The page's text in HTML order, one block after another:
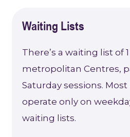
Waiting Lists
There’s a waiting list of
metropolitan Centres,
Saturday sessions.
operate only on
waiting lists.